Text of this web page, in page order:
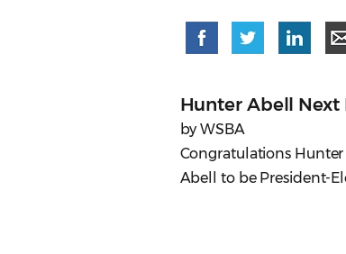
Hunter Abell Next
by WSBA
Congratulations Hunter
Abell to be President-